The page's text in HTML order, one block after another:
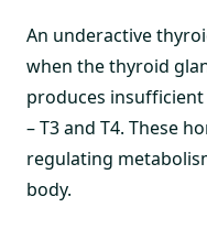
An underactive
when the thyroid
produces
– T3 and T4. These
regulating
body.